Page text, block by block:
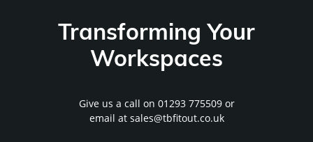
Transforming Your
Workspaces
Give us a call on 01293 775509or
email at sales@tbfitout.co.uk